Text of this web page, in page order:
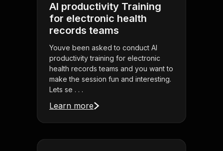
AI productivity Training
for electronic health
records teams
Youve been asked to conduct AI
productivity training for electronic
health records teams and you want to
make the session fun and interesting.
Lets se . . .
Learn more